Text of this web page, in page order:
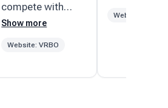
compete with
beautiful water
Show more
Website: VRBO
Website: VRBO